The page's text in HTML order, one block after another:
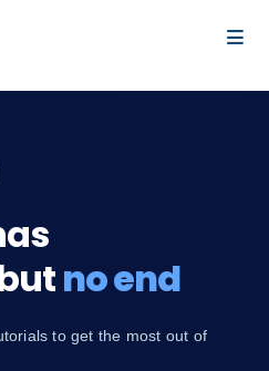
no end
to get the most out of